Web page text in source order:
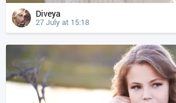
Diveya
27 July at 15:18